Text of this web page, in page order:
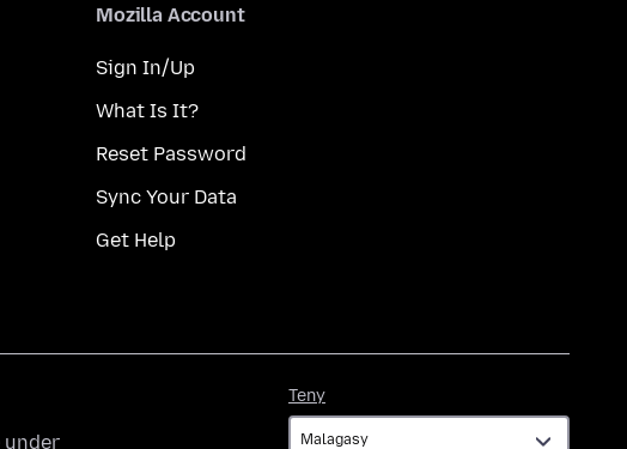
Mozilla Account
Sign In/Up
What Is It?
Reset Password
Sync Your Data
Get Help
Teny